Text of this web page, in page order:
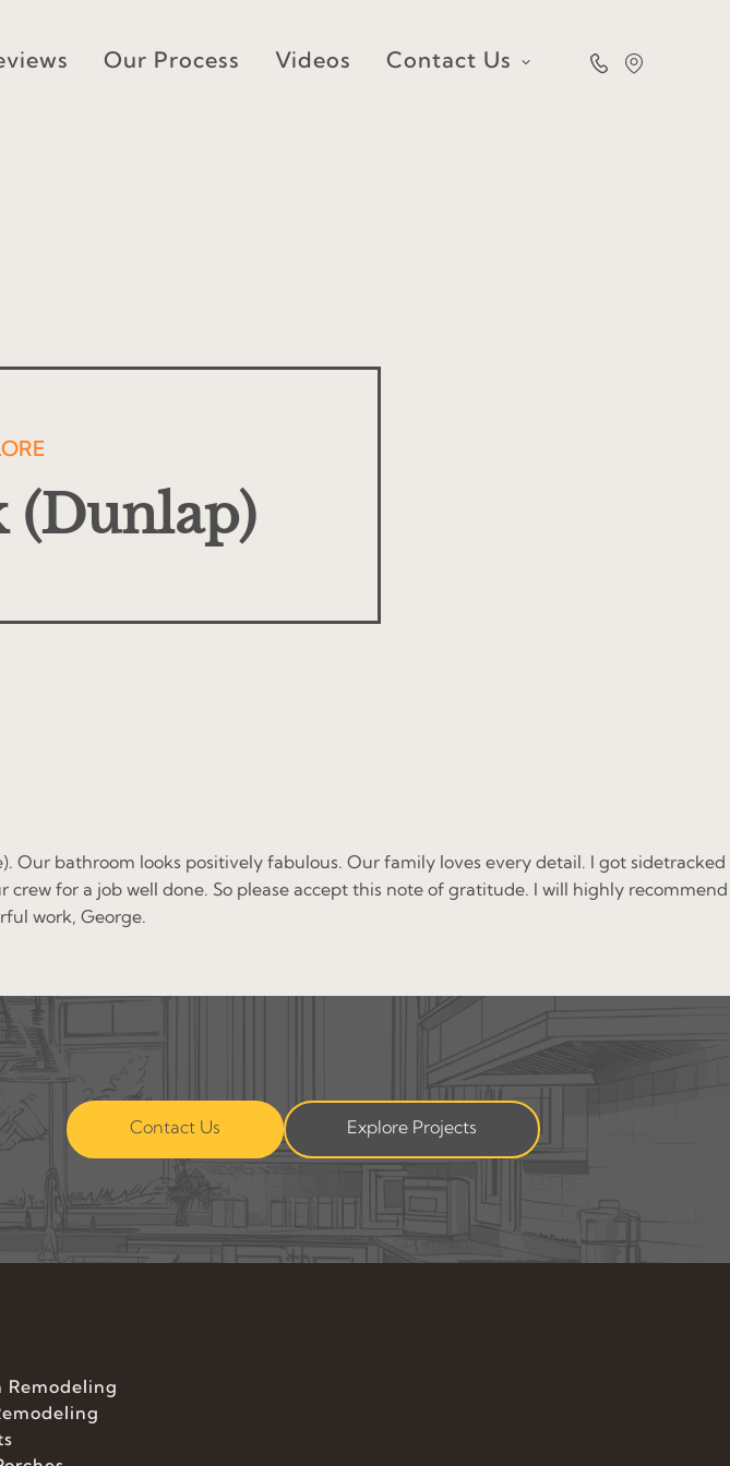
Our Process Videos Contact Us
(Dunlap)
bathroom looks positively fabulous. Our family loves every detail. I got sidetracked
for a job well done. So please accept this note of gratitude. I will highly recommend
work, George.
Contact Us Explore Projects
Remodeling